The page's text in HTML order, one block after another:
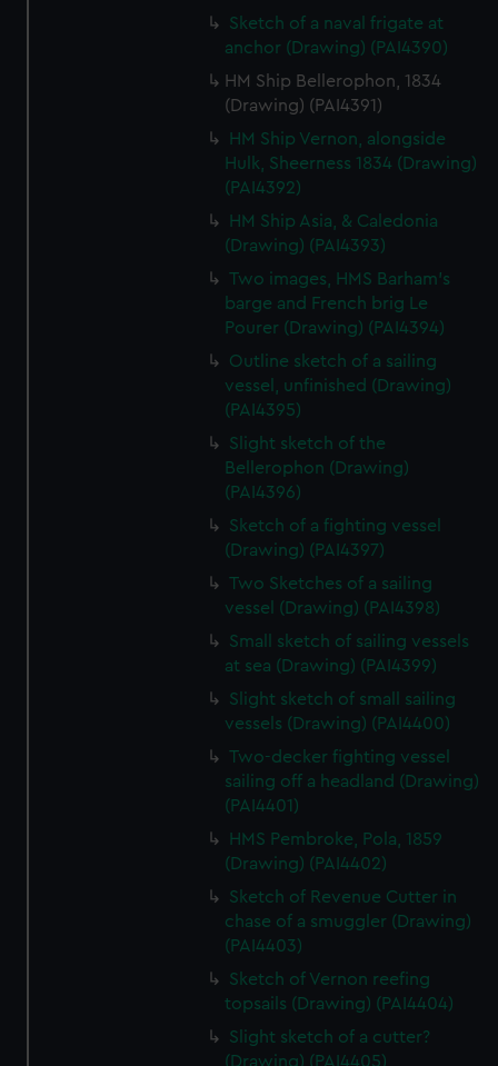
Sketch of a naval frigate at
anchor (Drawing) (PAI4390)
HM Ship Bellerophon, 1834
(Drawing) (PAI4391)
HM Ship Vernon, alongside
Hulk, Sheerness 1834 (Drawing)
(PAI4392)
HM Ship Asia, & Caledonia
(Drawing) (PAI4393)
Two images, HMS Barham's
barge and French brig Le
Pourer (Drawing) (PAI4394)
Outline sketch of a sailing
vessel, unfinished (Drawing)
(PAI4395)
Slight sketch of the
Bellerophon (Drawing)
(PAI4396)
Sketch of a fighting vessel
(Drawing) (PAI4397)
Two Sketches of a sailing
vessel (Drawing) (PAI4398)
Small sketch of sailing vessels
at sea (Drawing) (PAI4399)
Slight sketch of small sailing
vessels (Drawing) (PAI4400)
Two-decker fighting vessel
sailing off a headland (Drawing)
(PAI4401)
HMS Pembroke, Pola, 1859
(Drawing) (PAI4402)
Sketch of Revenue Cutter in
chase of a smuggler (Drawing)
(PAI4403)
Sketch of Vernon reefing
topsails (Drawing) (PAI4404)
Slight sketch of a cutter?
(Drawing) (PAI4405)